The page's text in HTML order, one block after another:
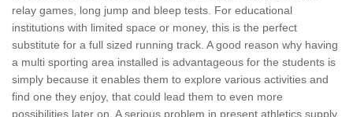
relay games, long jump and bleep tests. For educational
institutions with limited space or money, this is the perfect
substitute for a full sized running track. A good reason why having
a multi sporting area installed is advantageous for the students is
simply because it enables them to explore various activities and
find one they enjoy, that could lead them to even more
possibilities later on. A serious problem in present athletics supply